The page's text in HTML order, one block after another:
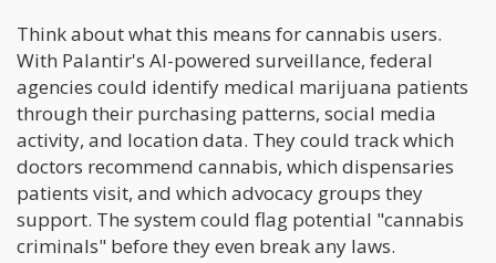
Think about what this means for cannabis users.
With Palantir's AI-powered surveillance, federal
agencies could identify medical marijuana patients
through their purchasing patterns, social media
activity, and location data. They could track which
doctors recommend cannabis, which dispensaries
patients visit, and which advocacy groups they
support. The system could flag potential "cannabis
criminals" before they even break any laws.